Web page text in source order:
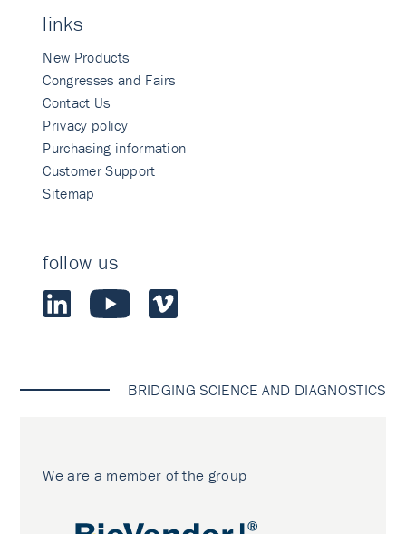
links
New Products
Congresses and Fairs
Contact Us
Privacy policy
Purchasing information
Customer Support
Sitemap
follow us
BRIDGING SCIENCE AND DIAGNOSTICS
We are a member of the group